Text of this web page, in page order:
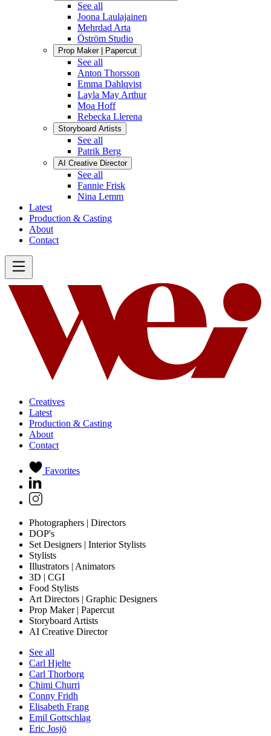
See all
Joona Laulajainen
Mehrdad Arta
Öström Studio
Prop Maker | Papercut
See all
Anton Thorsson
Emma Dahlqvist
Layla May Arthur
Moa Hoff
Rebecka Llerena
Storyboard Artists
See all
Patrik Berg
AI Creative Director
See all
Fannie Frisk
Nina Lemm
Latest
Production & Casting
About
Contact
Creatives
Latest
Production & Casting
About
Contact
Favorites
Photographers | Directors
DOP's
Set Designers | Interior Stylists
Stylists
Illustrators | Animators
3D | CGI
Food Stylists
Art Directors | Graphic Designers
Prop Maker | Papercut
Storyboard Artists
AI Creative Director
See all
Carl Hjelte
Carl Thorborg
Chimi Churri
Conny Fridh
Elisabeth Frang
Emil Gottschlag
Eric Josjö